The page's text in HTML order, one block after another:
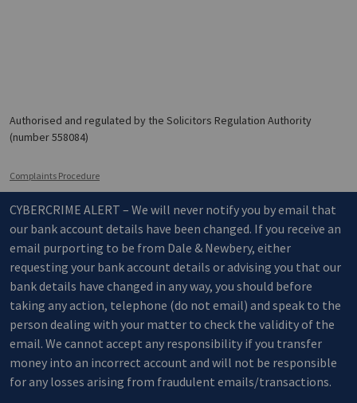
Authorised and regulated by the Solicitors Regulation Authority
(number 558084)
Complaints Procedure
CYBERCRIME ALERT – We will never notify you by email that
our bank account details have been changed. If you receive an
email purporting to be from Dale & Newbery, either
requesting your bank account details or advising you that our
bank details have changed in any way, you should before
taking any action, telephone (do not email) and speak to the
person dealing with your matter to check the validity of the
email. We cannot accept any responsibility if you transfer
money into an incorrect account and will not be responsible
for any losses arising from fraudulent emails/transactions.